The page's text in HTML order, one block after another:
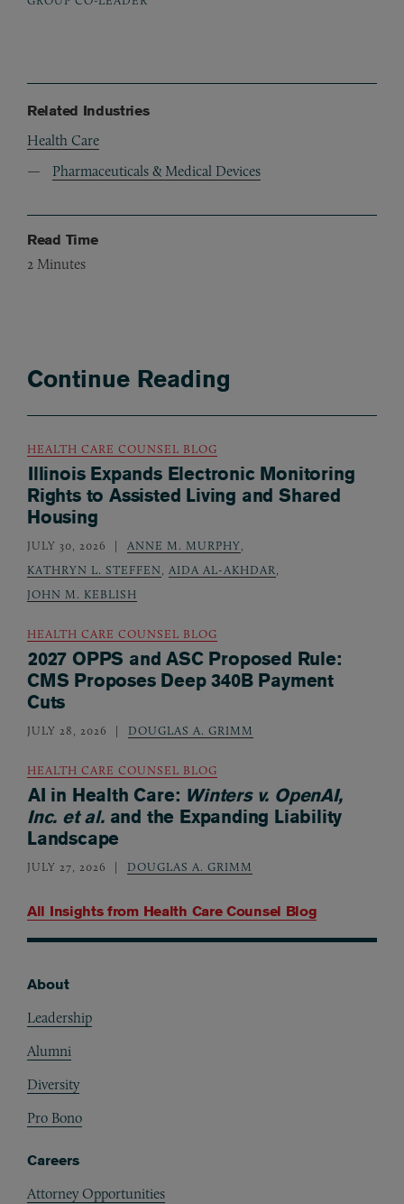
Related Industries
Health Care
Pharmaceuticals & Medical Devices
Read Time
2 Minutes
Continue Reading
All Insights from Health Care Counsel Blog
HEALTH CARE COUNSEL BLOG
Illinois Expands Electronic Monitoring
Rights to Assisted Living and Shared
Housing
JULY 30, 2026 ANNE M. MURPHY,
KATHRYN L. STEFFEN, AIDA AL-AKHDAR,
JOHN M. KEBLISH
HEALTH CARE COUNSEL BLOG
2027 OPPS and ASC Proposed Rule:
CMS Proposes Deep 340B Payment
Cuts
JULY 28, 2026 DOUGLAS A. GRIMM
HEALTH CARE COUNSEL BLOG
AI in Health Care: Winters v. OpenAI,
Inc. et al.and the Expanding Liability
Landscape
JULY 27, 2026 DOUGLAS A. GRIMM
About
Leadership
Alumni
Diversity
Pro Bono
Careers
Attorney Opportunities